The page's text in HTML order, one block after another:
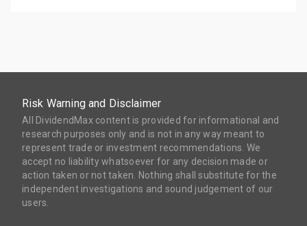
Risk Warning and Disclaimer
All DividendMax content is provided for informational and
research purposes only and is not in any way meant to
represent trade or investment recommendations. We
accept no liability whatsoever for any decision made or
action taken or not taken. Nothing shall substitute for the
independent investigations and sound judgement of our
users.